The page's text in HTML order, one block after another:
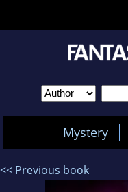
Mystery
<< Previous book